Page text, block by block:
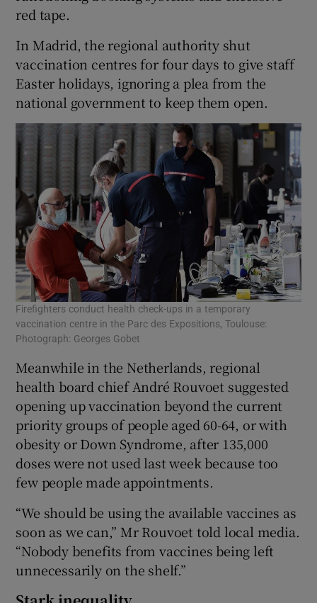
red tape.
In Madrid, the regional authority shut
vaccination centres for four days to give staff
Easter holidays, ignoring a plea from the
national government to keep them open.
Firefighters conduct health check-ups in a temporary
vaccination centre in the Parc des Expositions, Toulouse:
Photograph: Georges Gobet
Meanwhile in the Netherlands, regional
health board chief André Rouvoet suggested
opening up vaccination beyond the current
priority groups of people aged 60-64, or with
obesity or Down Syndrome, after 135,000
doses were not used last week because too
few people made appointments.
“We should be using the available vaccines as
soon as we can,” Mr Rouvoet told local media.
“Nobody benefits from vaccines being left
unnecessarily on the shelf.”